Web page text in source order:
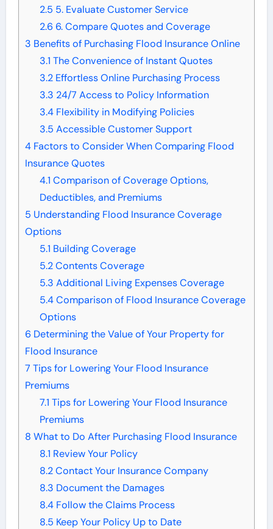
2.5 5. Evaluate Customer Service
2.6 6. Compare Quotes and Coverage
3 Benefits of Purchasing Flood Insurance Online
3.1 The Convenience of Instant Quotes
3.2Effortless Online Purchasing Process
3.3 24/7 Access to Policy Information
3.4Flexibility in Modifying Policies
3.5 Accessible Customer Support
4Factors to Consider When Comparing Flood
Insurance Quotes
4.1 Comparison of Coverage Options,
Deductibles, and Premiums
5 Understanding Flood Insurance Coverage
Options
5.1 Building Coverage
5.2Contents Coverage
5.3 Additional Living Expenses Coverage
5.4Comparison of Flood Insurance Coverage
Options
6 Determining the Value of Your Property for
Flood Insurance
7 Tips for Lowering Your Flood Insurance
Premiums
7.1 Tips for Lowering Your Flood Insurance
Premiums
8 What to Do After Purchasing Flood Insurance
8.1 Review Your Policy
8.2Contact Your Insurance Company
8.3 Document the Damages
8.4Follow the Claims Process
8.5 Keep Your Policy Up to Date